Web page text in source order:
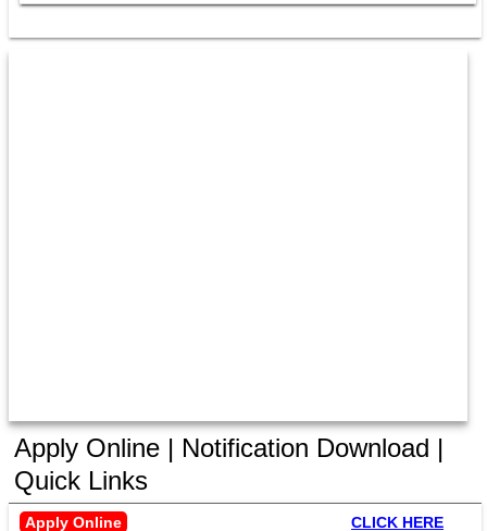
Apply Online | Notification Download |
Quick Links
Apply Online CLICK HERE